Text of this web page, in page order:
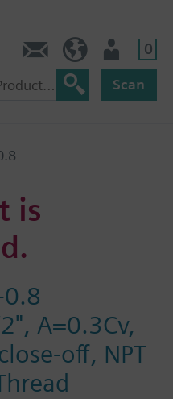
0
Scan
is
A=0.3Cv,
off, NPT